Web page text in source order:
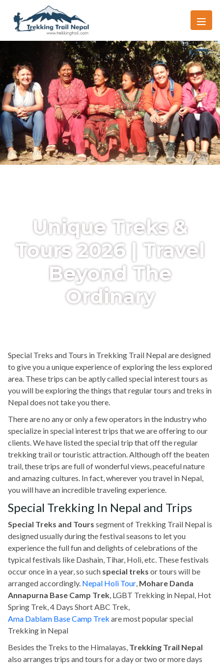
Unique Treks &
Tours 2026 | Travel
Beyond The
Ordinary
Special Treks and Tours in Trekking Trail Nepal are designed
to give you a unique experience of exploring the less explored
area. These trips can be aptly called special interest tours as
you will be exploring the things that regular tours and treks in
Nepal does not take you there.
There are no any or only a few operators in the industry who
specialize in special interest trips that we are offering to our
clients. We have listed the special trip that off the regular
trekking trail or touristic attraction. Although off the beaten
trail, these trips are full of wonderful views, peaceful nature
and amazing cultures. In fact, wherever you travel in Nepal,
you will have an incredible traveling experience.
Special Trekking In Nepal and Trips
Special Treks and Tours segment of Trekking Trail Nepal is
designed usually during the festival seasons to let you
experience the full fun and delights of celebrations of the
typical festivals like Dashain, Tihar, Holi, etc. These festivals
occur once in a year, so such special treks or tours will be
arranged accordingly. Nepal Holi Tour Mohare Danda
Annapurna Base Camp Trek , LGBT Trekking in Nepal, Hot
Spring Trek, 4 Days Short ABC Trek,
Ama Dablam Base Camp Trek are most popular special
Trekking in Nepal
Besides the Treks to the Himalayas, Trekking Trail Nepal
also arranges trips and tours for a day or two or more days